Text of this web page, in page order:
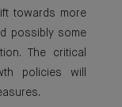
towards more
possibly some
The critical
policies will